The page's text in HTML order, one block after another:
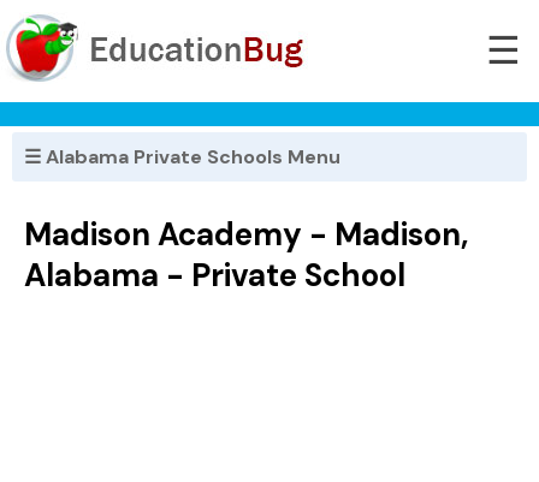
☰
☰ Alabama Private Schools Menu
Madison Academy - Madison,
Alabama - Private School